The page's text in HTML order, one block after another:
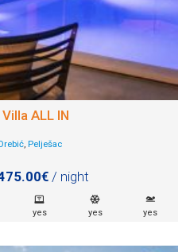
ALL IN
, Pelješac
/ night
yes yes yes